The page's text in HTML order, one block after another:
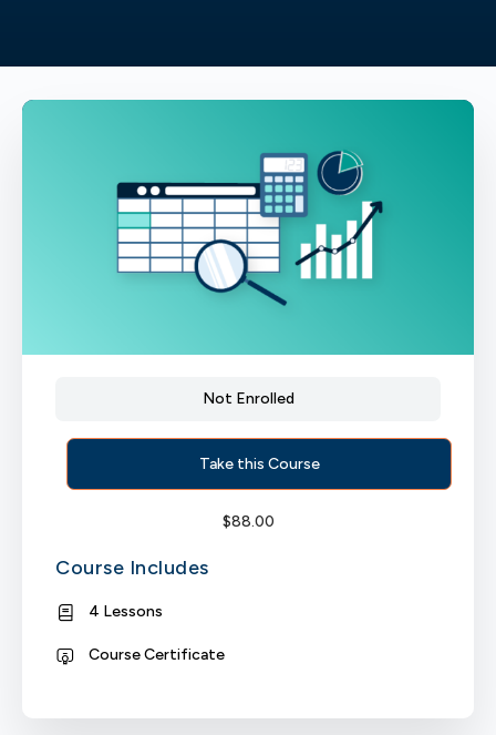
Not Enrolled
Take this Course
$88.00
Course Includes
4 Lessons
Course Certificate